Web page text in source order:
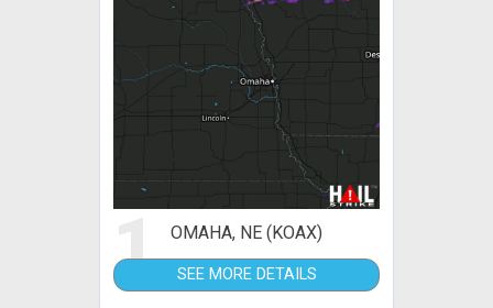
1 OMAHA, NE (KOAX)
SEE MORE DETAILS